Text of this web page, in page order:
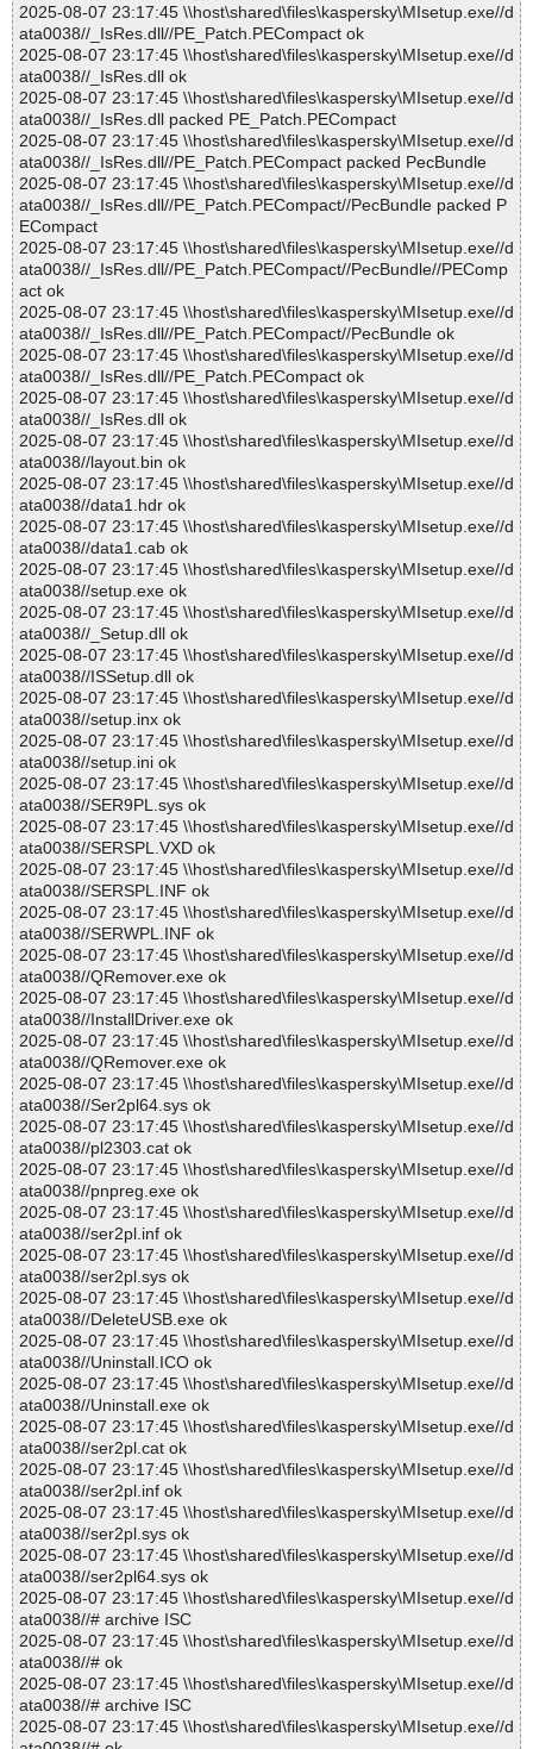
2025-08-07 23:17:45 \\host\shared\files\kaspersky\MIsetup.exe//d
ata0038//_IsRes.dll//PE_Patch.PECompact ok
2025-08-07 23:17:45 \\host\shared\files\kaspersky\MIsetup.exe//d
ata0038//_IsRes.dll ok
2025-08-07 23:17:45 \\host\shared\files\kaspersky\MIsetup.exe//d
ata0038//_IsRes.dll packed PE_Patch.PECompact
2025-08-07 23:17:45 \\host\shared\files\kaspersky\MIsetup.exe//d
ata0038//_IsRes.dll//PE_Patch.PECompact packed PecBundle
2025-08-07 23:17:45 \\host\shared\files\kaspersky\MIsetup.exe//d
ata0038//_IsRes.dll//PE_Patch.PECompact//PecBundle packed P
ECompact
2025-08-07 23:17:45 \\host\shared\files\kaspersky\MIsetup.exe//d
ata0038//_IsRes.dll//PE_Patch.PECompact//PecBundle//PEComp
act ok
2025-08-07 23:17:45 \\host\shared\files\kaspersky\MIsetup.exe//d
ata0038//_IsRes.dll//PE_Patch.PECompact//PecBundle ok
2025-08-07 23:17:45 \\host\shared\files\kaspersky\MIsetup.exe//d
ata0038//_IsRes.dll//PE_Patch.PECompact ok
2025-08-07 23:17:45 \\host\shared\files\kaspersky\MIsetup.exe//d
ata0038//_IsRes.dll ok
2025-08-07 23:17:45 \\host\shared\files\kaspersky\MIsetup.exe//d
ata0038//layout.bin ok
2025-08-07 23:17:45 \\host\shared\files\kaspersky\MIsetup.exe//d
ata0038//data1.hdr ok
2025-08-07 23:17:45 \\host\shared\files\kaspersky\MIsetup.exe//d
ata0038//data1.cab ok
2025-08-07 23:17:45 \\host\shared\files\kaspersky\MIsetup.exe//d
ata0038//setup.exe ok
2025-08-07 23:17:45 \\host\shared\files\kaspersky\MIsetup.exe//d
ata0038//_Setup.dll ok
2025-08-07 23:17:45 \\host\shared\files\kaspersky\MIsetup.exe//d
ata0038//ISSetup.dll ok
2025-08-07 23:17:45 \\host\shared\files\kaspersky\MIsetup.exe//d
ata0038//setup.inx ok
2025-08-07 23:17:45 \\host\shared\files\kaspersky\MIsetup.exe//d
ata0038//setup.ini ok
2025-08-07 23:17:45 \\host\shared\files\kaspersky\MIsetup.exe//d
ata0038//SER9PL.sys ok
2025-08-07 23:17:45 \\host\shared\files\kaspersky\MIsetup.exe//d
ata0038//SERSPL.VXD ok
2025-08-07 23:17:45 \\host\shared\files\kaspersky\MIsetup.exe//d
ata0038//SERSPL.INF ok
2025-08-07 23:17:45 \\host\shared\files\kaspersky\MIsetup.exe//d
ata0038//SERWPL.INF ok
2025-08-07 23:17:45 \\host\shared\files\kaspersky\MIsetup.exe//d
ata0038//QRemover.exe ok
2025-08-07 23:17:45 \\host\shared\files\kaspersky\MIsetup.exe//d
ata0038//InstallDriver.exe ok
2025-08-07 23:17:45 \\host\shared\files\kaspersky\MIsetup.exe//d
ata0038//QRemover.exe ok
2025-08-07 23:17:45 \\host\shared\files\kaspersky\MIsetup.exe//d
ata0038//Ser2pl64.sys ok
2025-08-07 23:17:45 \\host\shared\files\kaspersky\MIsetup.exe//d
ata0038//pl2303.cat ok
2025-08-07 23:17:45 \\host\shared\files\kaspersky\MIsetup.exe//d
ata0038//pnpreg.exe ok
2025-08-07 23:17:45 \\host\shared\files\kaspersky\MIsetup.exe//d
ata0038//ser2pl.inf ok
2025-08-07 23:17:45 \\host\shared\files\kaspersky\MIsetup.exe//d
ata0038//ser2pl.sys ok
2025-08-07 23:17:45 \\host\shared\files\kaspersky\MIsetup.exe//d
ata0038//DeleteUSB.exe ok
2025-08-07 23:17:45 \\host\shared\files\kaspersky\MIsetup.exe//d
ata0038//Uninstall.ICO ok
2025-08-07 23:17:45 \\host\shared\files\kaspersky\MIsetup.exe//d
ata0038//Uninstall.exe ok
2025-08-07 23:17:45 \\host\shared\files\kaspersky\MIsetup.exe//d
ata0038//ser2pl.cat ok
2025-08-07 23:17:45 \\host\shared\files\kaspersky\MIsetup.exe//d
ata0038//ser2pl.inf ok
2025-08-07 23:17:45 \\host\shared\files\kaspersky\MIsetup.exe//d
ata0038//ser2pl.sys ok
2025-08-07 23:17:45 \\host\shared\files\kaspersky\MIsetup.exe//d
ata0038//ser2pl64.sys ok
2025-08-07 23:17:45 \\host\shared\files\kaspersky\MIsetup.exe//d
ata0038//# archive ISC
2025-08-07 23:17:45 \\host\shared\files\kaspersky\MIsetup.exe//d
ata0038//# ok
2025-08-07 23:17:45 \\host\shared\files\kaspersky\MIsetup.exe//d
ata0038//# archive ISC
2025-08-07 23:17:45 \\host\shared\files\kaspersky\MIsetup.exe//d